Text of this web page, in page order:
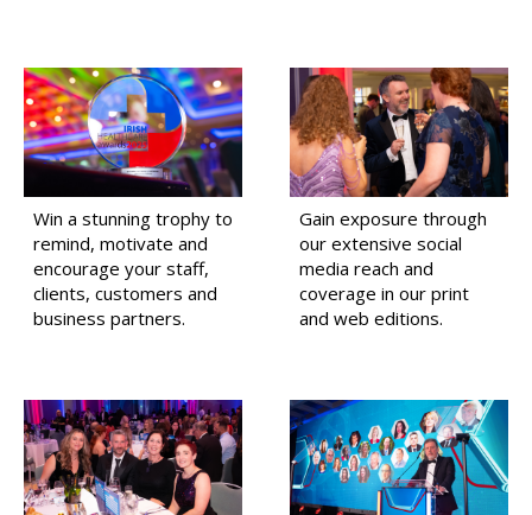
Win a stunning trophy to
remind, motivate and
encourage your staff,
clients, customers and
business partners.
Gain exposure through
our extensive social
media reach and
coverage in our print
and web editions.